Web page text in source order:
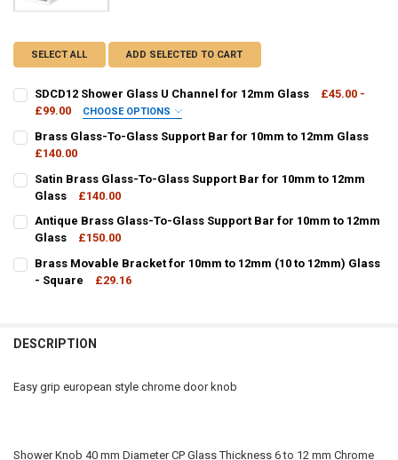
SELECT ALL ADD SELECTED TO CART
SDCD12 Shower Glass U Channel for 12mm Glass
£45.00 -
£99.00
CHOOSE OPTIONS
STOCK:
DECREASE QUANTITY OF SDCD12 SHOWER GLASS U CHANNEL FOR
INCREASE QUANTITY OF SDCD12 SHOWER GLASS U
Brass Glass-To-Glass Support Bar for 10mm to 12mm Glass
£140.00
STOCK:
DECREASE QUANTITY OF BRASS GLASS-TO-GLASS SUPPORT BAR
INCREASE QUANTITY OF BRASS GLASS-TO-GLASS
Satin Brass Glass-To-Glass Support Bar for 10mm to 12mm
Glass
£140.00
CURRENT
STOCK:
QUANTITY:
DECREASE QUANTITY OF SATIN BRASS GLASS-TO-GLASS
INCREASE QUANTITY OF SATIN BRASS GLASS-TO-
Antique Brass Glass-To-Glass Support Bar for 10mm to 12mm
Glass
£150.00
CURRENT
STOCK:
QUANTITY:
DECREASE QUANTITY OF ANTIQUE BRASS GLASS-TO-GLASS
INCREASE QUANTITY OF ANTIQUE BRASS GLASS-TO-
Brass Movable Bracket for 10mm to 12mm (10 to 12mm) Glass
- Square
£29.16
DESCRIPTION
Easy grip european style chrome door knob
Shower Knob 40 mm Diameter CP Glass Thickness 6 to 12 mm Chrome